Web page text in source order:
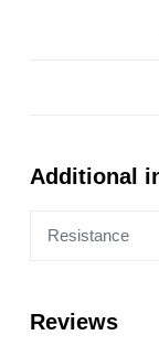
Additional
Resistance
Reviews